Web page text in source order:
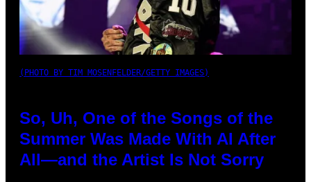
(PHOTO BY TIM MOSENFELDER/GETTY IMAGES)
So, Uh, One of the Songs of the
Summer Was Made With AI After
All—and the Artist Is Not Sorry